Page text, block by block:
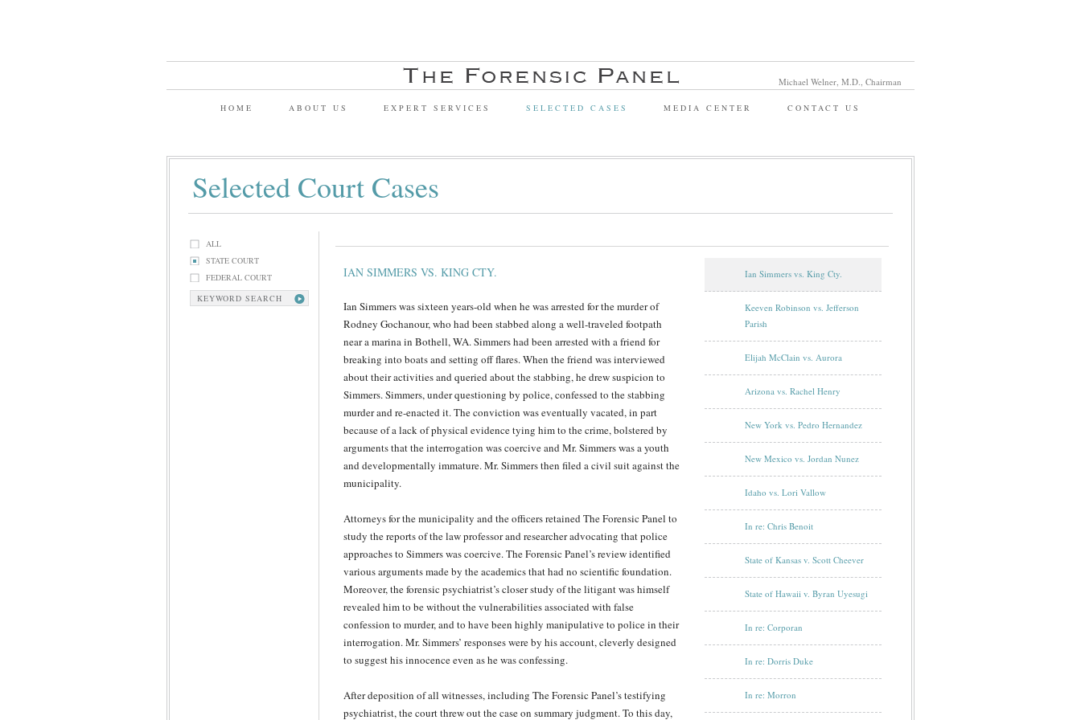
Michael Welner, M.D., Chairman
HOME ABOUT US EXPERT SERVICES SELECTED CASES MEDIA CENTER CONTACT US
Selected Court Cases
ALL
STATE COURT
FEDERAL COURT
KEYWORD SEARCH
IAN SIMMERS VS. KING CTY.
Ian Simmers was sixteen years-old when he was arrested for the murder of
Rodney Gochanour, who had been stabbed along a well-traveled footpath
near a marina in Bothell, WA. Simmers had been arrested with a friend for
breaking into boats and setting off flares. When the friend was interviewed
about their activities and queried about the stabbing, he drew suspicion to
Simmers. Simmers, under questioning by police, confessed to the stabbing
murder and re-enacted it. The conviction was eventually vacated, in part
because of a lack of physical evidence tying him to the crime, bolstered by
arguments that the interrogation was coercive and Mr. Simmers was a youth
and developmentally immature. Mr. Simmers then filed a civil suit against the
municipality.
Attorneys for the municipality and the officers retained The Forensic Panel to
study the reports of the law professor and researcher advocating that police
approaches to Simmers was coercive. The Forensic Panel’s review identified
various arguments made by the academics that had no scientific foundation.
Moreover, the forensic psychiatrist’s closer study of the litigant was himself
revealed him to be without the vulnerabilities associated with false
confession to murder, and to have been highly manipulative to police in their
interrogation. Mr. Simmers’ responses were by his account, cleverly designed
to suggest his innocence even as he was confessing.
After deposition of all witnesses, including The Forensic Panel’s testifying
psychiatrist, the court threw out the case on summary judgment. To this day,
Ian Simmers vs. King Cty.
Keeven Robinson vs. Jefferson
Parish
Elijah McClain vs. Aurora
Arizona vs. Rachel Henry
New York vs. Pedro Hernandez
New Mexico vs. Jordan Nunez
Idaho vs. Lori Vallow
In re: Chris Benoit
State of Kansas v. Scott Cheever
State of Hawaii v. Byran Uyesugi
In re: Corporan
In re: Dorris Duke
In re: Morron